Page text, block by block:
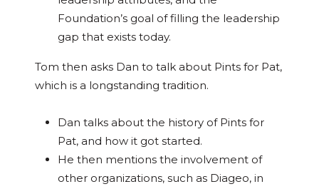
Foundation’s goal of filling the leadership
gap that exists today.
Tom then asks Dan to talk about Pints for Pat,
which is a longstanding tradition.
Dan talks about the history of Pints for
Pat, and how it got started.
He then mentions the involvement of
other organizations, such as Diageo, in